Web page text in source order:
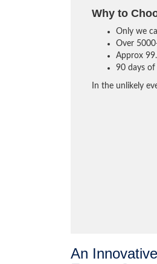
Why to
Only we
Over
Approx
90 days of
In the unlikely
An